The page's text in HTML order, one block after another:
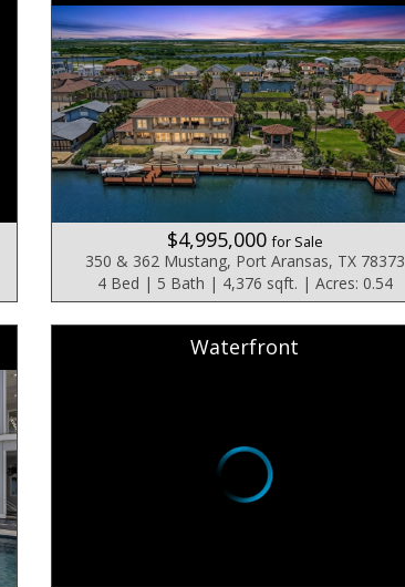
$4,995,000for Sale
350 & 362 Mustang, Port Aransas, TX 78373
4 Bed | 5 Bath | 4,376 sqft. | Acres: 0.54
Waterfront